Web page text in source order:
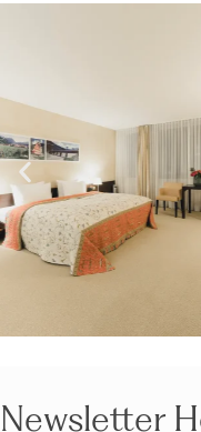
Newsletter